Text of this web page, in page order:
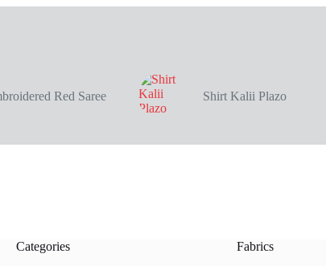
Red Saree Shirt Kalii Plazo
Categories Fabrics